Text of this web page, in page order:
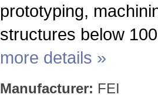
prototyping,
structures below
more details »
Manufacturer: FEI